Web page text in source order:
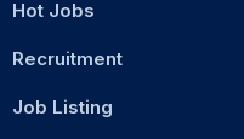
Hot Jobs
Recruitment
Job Listing